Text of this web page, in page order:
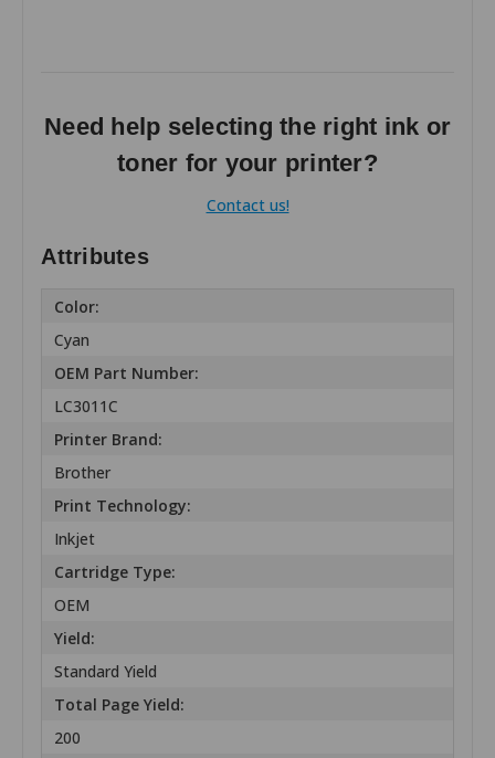
Need help selecting the right ink or
toner for your printer?
Contact us!
Attributes
Color:
Cyan
OEM Part Number:
LC3011C
Printer Brand:
Brother
Print Technology:
Inkjet
Cartridge Type:
OEM
Yield:
Standard Yield
Total Page Yield:
200